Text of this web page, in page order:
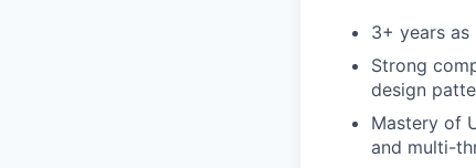
3+ years
Strong
design
Mastery of
and multi-